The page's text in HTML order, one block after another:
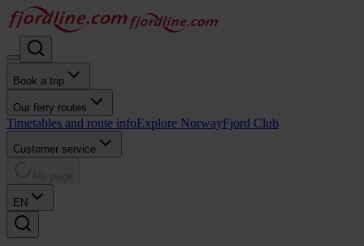
Book a trip
Our ferry routes
Timetables and route infoExplore NorwayFjord Club
Customer service
EN